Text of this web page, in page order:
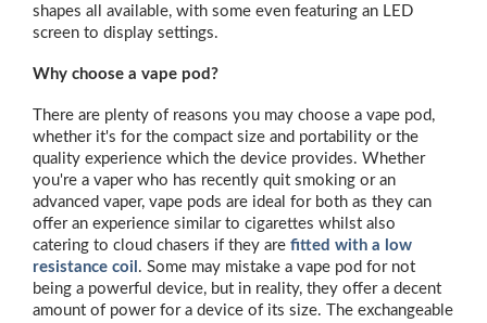
shapes all available, with some even featuring an LED
screen to display settings.
Why choose a vape pod?
There are plenty of reasons you may choose a vape pod,
whether it's for the compact size and portability or the
quality experience which the device provides. Whether
you're a vaper who has recently quit smoking or an
advanced vaper, vape pods are ideal for both as they can
offer an experience similar to cigarettes whilst also
catering to cloud chasers if they are fitted with a low
resistance coil . Some may mistake a vape pod for not
being a powerful device, but in reality, they offer a decent
amount of power for a device of its size. The exchangeable